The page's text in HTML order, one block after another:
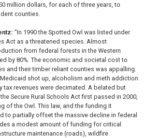
million dollars, for each of three years, to
counties.
“In 1990 the Spotted Owl was listed under
Act as a threatened species. Almost
from federal forests in the Western
by 80%. The economic and societal cost to
and their timber reliant counties was appalling.
shot up, alcoholism and meth addiction
tax revenues were decimated. A belated but
Secure Rural Schools Act first passed in 2000,
of the Owl. This law, and the funding it
to partially offset the massive decline in federal
a modest amount of funding for critical
maintenance (roads), wildfire